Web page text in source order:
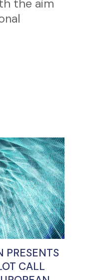
the aim
PRESENTS
CALL